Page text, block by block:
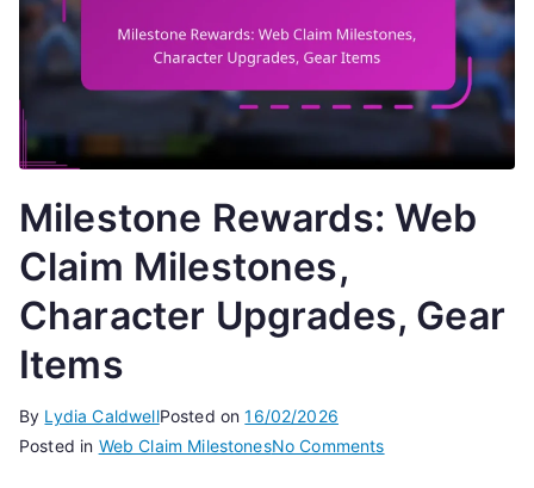
Milestone Rewards: Web
Claim Milestones,
Character Upgrades, Gear
Items
By Lydia CaldwellPosted on16/02/2026
Posted in Web Claim MilestonesNo Commentson